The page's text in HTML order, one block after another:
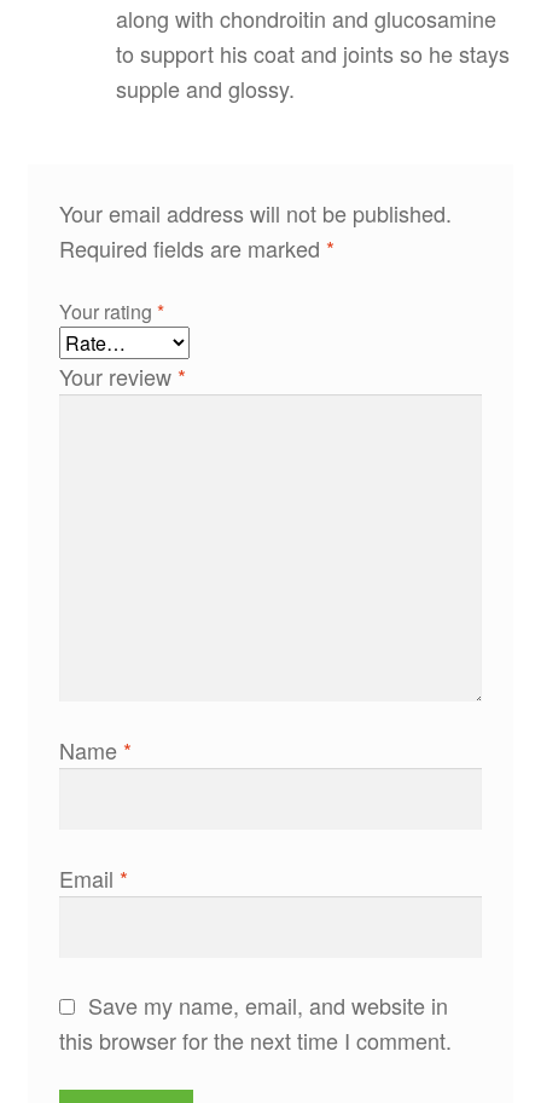
along with chondroitin and glucosamine
to support his coat and joints so he stays
supple and glossy.
Your email address will not be published.
Required fields are marked *
Your rating *
Your review *
Name *
Email *
Save my name, email, and website in
this browser for the next time I comment.